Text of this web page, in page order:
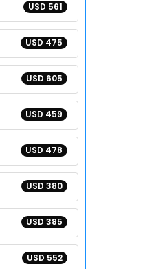
USD 561
USD 475
USD 605
USD 459
USD 478
USD 380
USD 385
USD 552